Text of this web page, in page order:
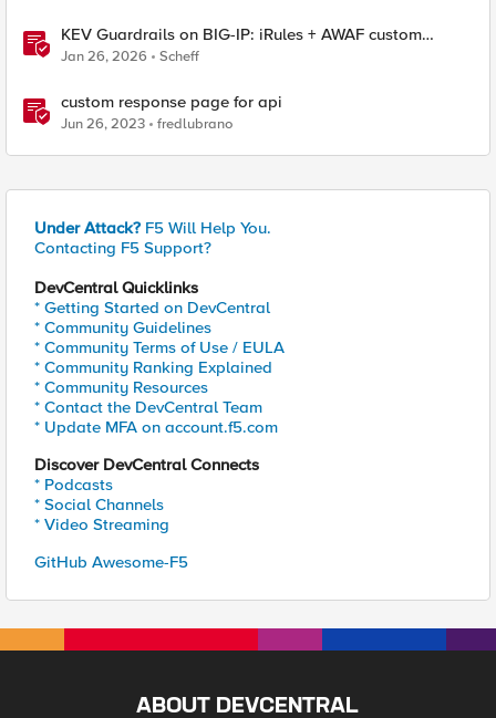
KEV Guardrails on BIG-IP: iRules + AWAF custom
violations for Vite, Versa Concerto, and Zimbra
Jan 26, 2026 Scheff
custom response page for api
Jun 26, 2023 fredlubrano
Under Attack? F5 Will Help You.
Contacting F5 Support?
DevCentral Quicklinks
* Getting Started on DevCentral
* Community Guidelines
* Community Terms of Use / EULA
* Community Ranking Explained
* Community Resources
* Contact the DevCentral Team
* Update MFA on account.f5.com
Discover DevCentral Connects
* Podcasts
* Social Channels
* Video Streaming
GitHub Awesome-F5
ABOUT DEVCENTRAL